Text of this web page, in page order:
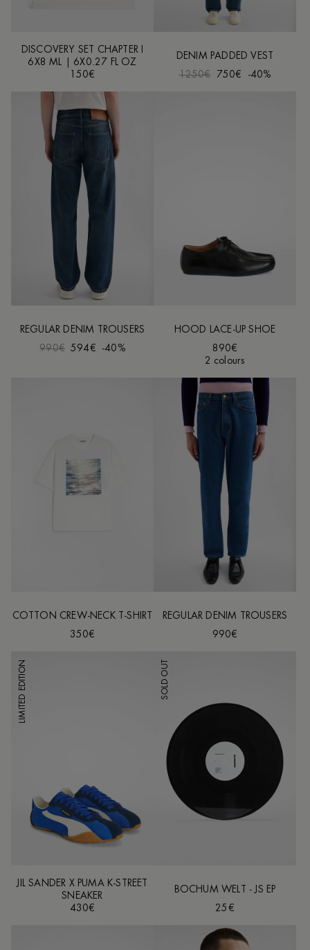
DISCOVERY SET CHAPTER I
6X8 ML | 6X0.27 FL OZ
150€
DENIM PADDED VEST
1250€
750€ -40%
REGULAR DENIM TROUSERS
990€ 594€ -40%
HOOD LACE-UP SHOE
890€
2 colours
COTTON CREW-NECK T-SHIRT
350€
REGULAR DENIM TROUSERS
990€
LIMITED EDITION
JIL SANDER X PUMA K-STREET
SNEAKER
430€
SOLD OUT
BOCHUM WELT - JS EP
25€